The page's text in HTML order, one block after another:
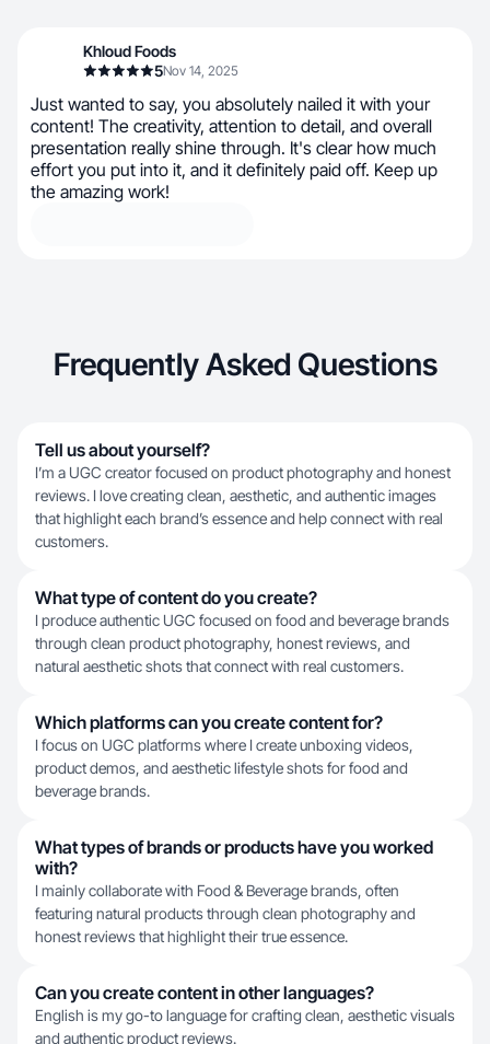
Khloud Foods
5Nov 14, 2025
Just wanted to say, you absolutely nailed it with your
content! The creativity, attention to detail, and overall
presentation really shine through. It's clear how much
effort you put into it, and it definitely paid off. Keep up
the amazing work!
Frequently Asked Questions
Tell us about yourself?
I’m a UGC creator focused on product photography and honest
reviews. I love creating clean, aesthetic, and authentic images
that highlight each brand’s essence and help connect with real
customers.
What type of content do you create?
I produce authentic UGC focused on food and beverage brands
through clean product photography, honest reviews, and
natural aesthetic shots that connect with real customers.
Which platforms can you create content for?
I focus on UGC platforms where I create unboxing videos,
product demos, and aesthetic lifestyle shots for food and
beverage brands.
What types of brands or products have you worked
with?
I mainly collaborate with Food & Beverage brands, often
featuring natural products through clean photography and
honest reviews that highlight their true essence.
Can you create content in other languages?
English is my go-to language for crafting clean, aesthetic visuals
and authentic product reviews.